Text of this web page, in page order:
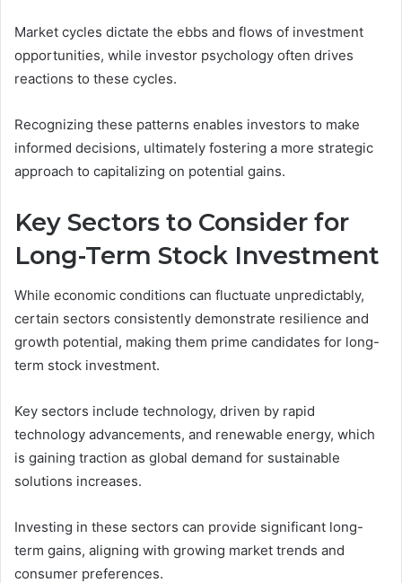
Market cycles dictate the ebbs and flows of investment
opportunities, while investor psychology often drives
reactions to these cycles.
Recognizing these patterns enables investors to make
informed decisions, ultimately fostering a more strategic
approach to capitalizing on potential gains.
Key Sectors to Consider for
Long-Term Stock Investment
While economic conditions can fluctuate unpredictably,
certain sectors consistently demonstrate resilience and
growth potential, making them prime candidates for long-
term stock investment.
Key sectors include technology, driven by rapid
technology advancements, and renewable energy, which
is gaining traction as global demand for sustainable
solutions increases.
Investing in these sectors can provide significant long-
term gains, aligning with growing market trends and
consumer preferences.